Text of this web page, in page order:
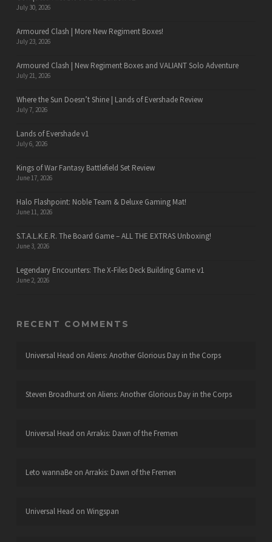
July 30, 2026
Armoured Clash | More New Regiment Boxes!
July 23, 2026
Armoured Clash | New Regiment Boxes and VALIANT Solo Adventure
July 21, 2026
Where the Sun Doesn’t Shine | Lands of Evershade Review
July 7, 2026
Lands of Evershade v1
July 6, 2026
Kings of War Fantasy Battlefield Set Review
June 17, 2026
Halo Flashpoint: Noble Team & Deluxe Gaming Mat!
June 11, 2026
S.T.A.L.K.E.R. The Board Game – ALL THE EXTRAS Unboxing!
June 3, 2026
Legendary Encounters: The X-Files Deck Building Game v1
June 2, 2026
RECENT COMMENTS
Universal Head on Aliens: Another Glorious Day in the Corps
Steven Broadhurston Aliens: Another Glorious Day in the Corps
Universal Head on Arrakis: Dawn of the Fremen
Leto wannaBeon Arrakis: Dawn of the Fremen
Universal Head on Wingspan